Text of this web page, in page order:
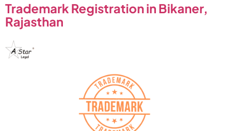
Trademark Registration in Bikaner,
Rajasthan